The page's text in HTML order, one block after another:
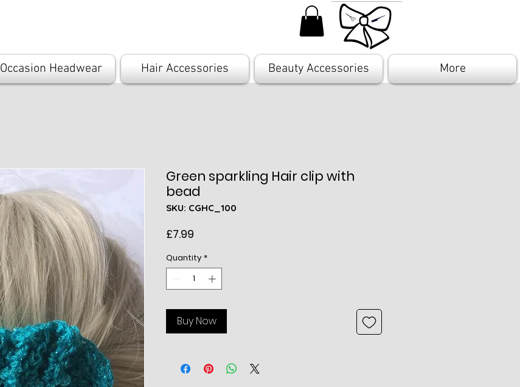
Occasion Headwear Hair Accessories Beauty Accessories More
Green sparkling Hair clip with
bead
SKU: CGHC_100
£7.99
Quantity *
Buy Now